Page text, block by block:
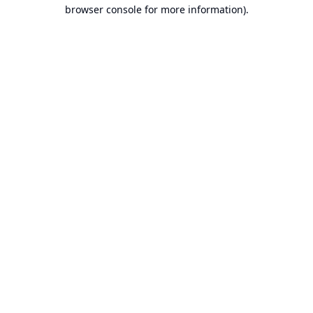
browser console for more information).